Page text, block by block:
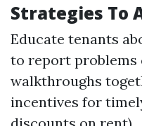
Strategies To
Educate tenants
to report problems
walkthroughs
incentives for